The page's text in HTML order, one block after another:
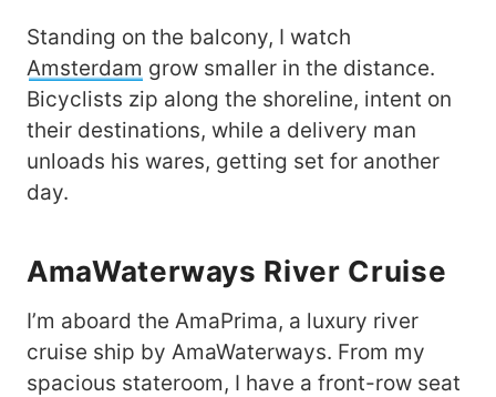
Standing on the balcony, I watch
Amsterdam grow smaller in the distance.
Bicyclists zip along the shoreline, intent on
their destinations, while a delivery man
unloads his wares, getting set for another
day.
AmaWaterways River Cruise
I’m aboard the AmaPrima, a luxury river
cruise ship by AmaWaterways. From my
spacious stateroom, I have a front-row seat